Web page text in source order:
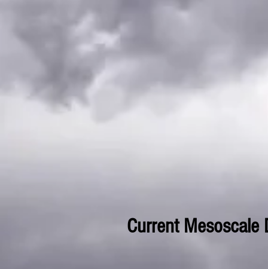
Current Mesoscale